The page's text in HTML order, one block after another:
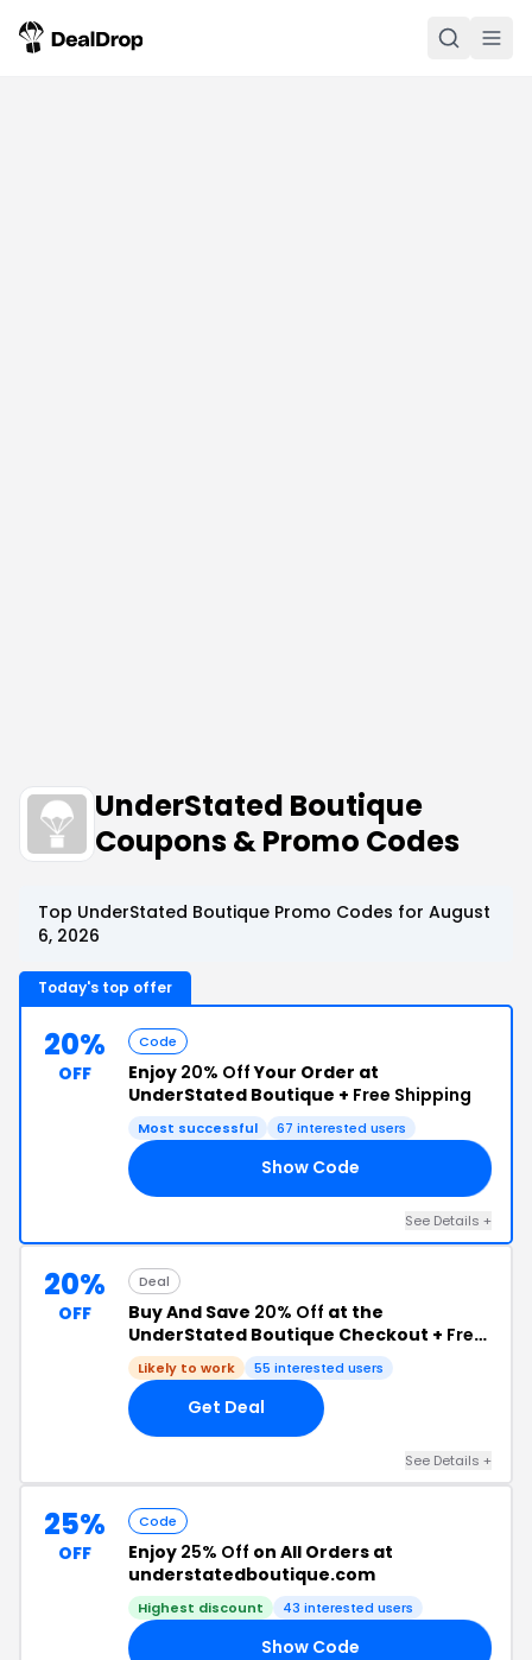
UnderStated Boutique
Coupons & Promo Codes
Top UnderStated Boutique Promo Codes for August
6, 2026
Today's top offer
20%
OFF
Code
Enjoy 20% OffYour Order at
UnderStated Boutique + Free Shipping
Most successful 67 interested users
Show Code
See Details +
20%
OFF
Deal
Buy And Save 20% Off at the
UnderStated Boutique Checkout + Free
Shipping
Likely to work 55 interested users
Get Deal
See Details +
25%
OFF
Code
Enjoy 25% Off on All Orders at
understatedboutique.com
Highest discount 43 interested users
Show Code